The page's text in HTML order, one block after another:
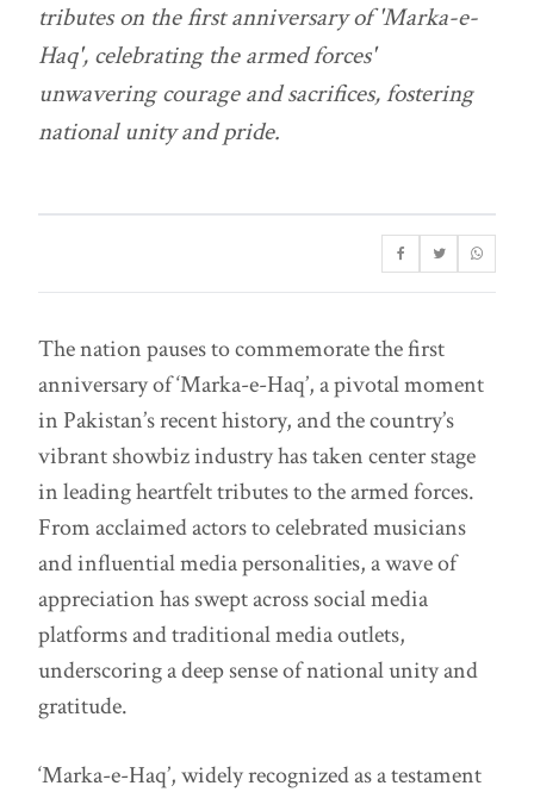
tributes on the first anniversary of 'Marka-e-
Haq', celebrating the armed forces'
unwavering courage and sacrifices, fostering
national unity and pride.
The nation pauses to commemorate the first
anniversary of ‘Marka-e-Haq’, a pivotal moment
in Pakistan’s recent history, and the country’s
vibrant showbiz industry has taken center stage
in leading heartfelt tributes to the armed forces.
From acclaimed actors to celebrated musicians
and influential media personalities, a wave of
appreciation has swept across social media
platforms and traditional media outlets,
underscoring a deep sense of national unity and
gratitude.
‘Marka-e-Haq’, widely recognized as a testament